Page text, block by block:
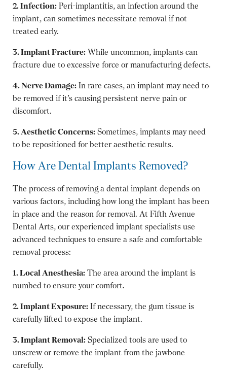
2. Infection: Peri-implantitis, an infection around the
implant, can sometimes necessitate removal if not
treated early.
3. Implant Fracture: While uncommon, implants can
fracture due to excessive force or manufacturing defects.
4. Nerve Damage: In rare cases, an implant may need to
be removed if it’s causing persistent nerve pain or
discomfort.
5. Aesthetic Concerns: Sometimes, implants may need
to be repositioned for better aesthetic results.
How Are Dental Implants Removed?
The process of removing a dental implant depends on
various factors, including how long the implant has been
in place and the reason for removal. At Fifth Avenue
Dental Arts, our experienced implant specialists use
advanced techniques to ensure a safe and comfortable
removal process:
1. Local Anesthesia: The area around the implant is
numbed to ensure your comfort.
2. Implant Exposure: If necessary, the gum tissue is
carefully lifted to expose the implant.
3. Implant Removal: Specialized tools are used to
unscrew or remove the implant from the jawbone
carefully.